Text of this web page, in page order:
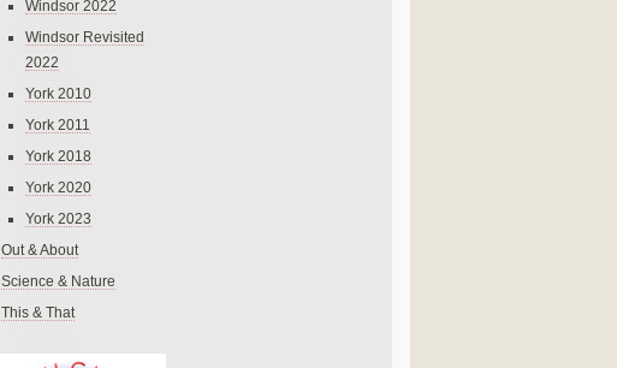
Windsor 2022
Windsor Revisited
2022
York 2010
York 2011
York 2018
York 2020
York 2023
Out & About
Science & Nature
This & That